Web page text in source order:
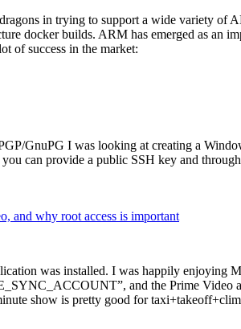
in trying to support a wide variety of
docker builds. ARM has emerged as an
of success in the market:
GnuPG I was looking at creating a
can provide a public SSH key and
why root access is important
was installed. I was happily enjoying
and the Prime
show is pretty good for